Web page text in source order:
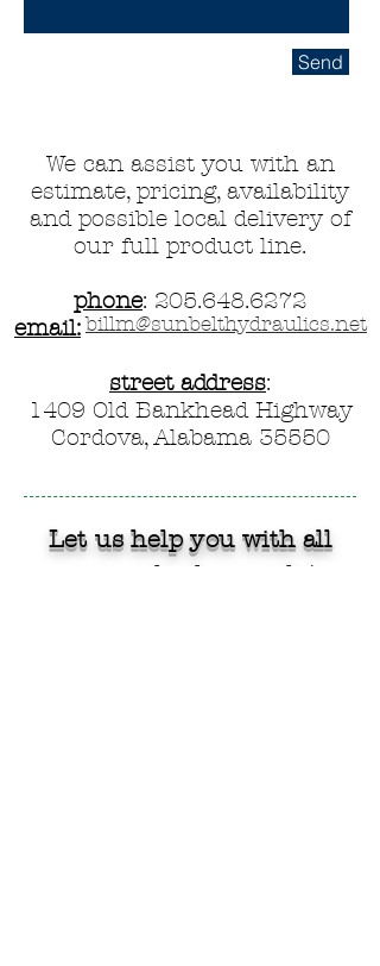
We can assist you with an
estimate, pricing, availability
and possible local delivery of
our full product line.
phone: 205.648.6272
email:
street address:
1409 Old Bankhead Highway
Cordova, Alabama 35550
billm@sunbelthydraulics.net
Let us help you with all
your cylinder needs!
Send